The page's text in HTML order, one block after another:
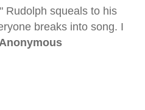
Rudolph squeals to his
breaks into song. I